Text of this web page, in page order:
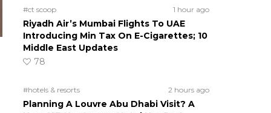
#ct scoop 1 hour ago
Riyadh Air’s Mumbai Flights To UAE
Introducing Min Tax On E-Cigarettes; 10
Middle East Updates
78
#hotels & resorts 2 hours ago
Planning A Louvre Abu Dhabi Visit? A